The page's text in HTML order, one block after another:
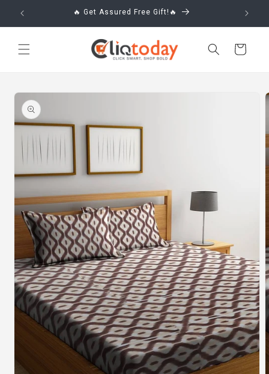
Skip to
content
🔥 Get Assured Free Gift!🔥
Cart
Skip to
product
information